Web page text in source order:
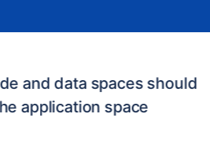
and data spaces should
application space